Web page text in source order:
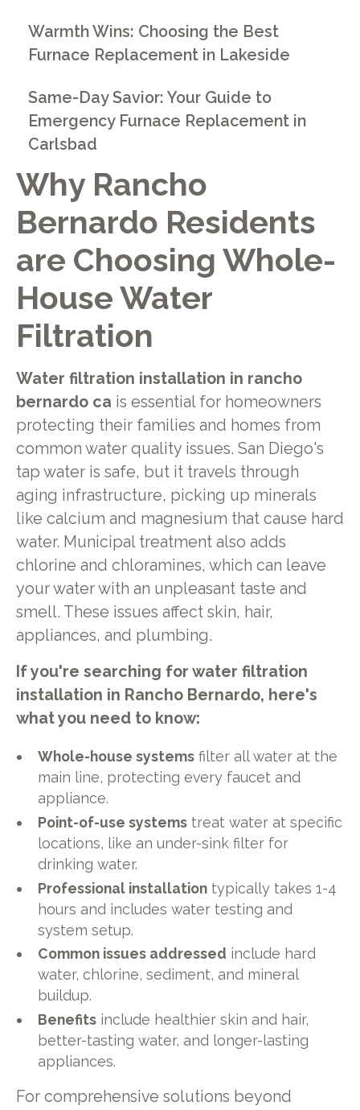
Why Rancho
Bernardo Residents
are Choosing Whole-
House Water
Filtration
Water filtration installation in rancho
bernardo ca is essential for homeowners
protecting their families and homes from
common water quality issues. San Diego's
tap water is safe, but it travels through
aging infrastructure, picking up minerals
like calcium and magnesium that cause hard
water. Municipal treatment also adds
chlorine and chloramines, which can leave
your water with an unpleasant taste and
smell. These issues affect skin, hair,
appliances, and plumbing.
If you're searching for water filtration
installation in Rancho Bernardo, here's
what you need to know:
Whole-house systems filter all water at the
main line, protecting every faucet and
appliance.
Point-of-use systems treat water at specific
locations, like an under-sink filter for
drinking water.
Professional installation typically takes 1-4
hours and includes water testing and
system setup.
Common issues addressed include hard
water, chlorine, sediment, and mineral
buildup.
Benefits include healthier skin and hair,
better-tasting water, and longer-lasting
appliances.
For comprehensive solutions beyond
Warmth Wins: Choosing the Best
Furnace Replacement in Lakeside
Same-Day Savior: Your Guide to
Emergency Furnace Replacement in
Carlsbad